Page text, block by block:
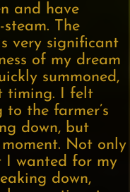
and have
The
very significant
of my dream
summoned,
timing. I felt
the farmer’s
down, but
Not only
I wanted for my
down,